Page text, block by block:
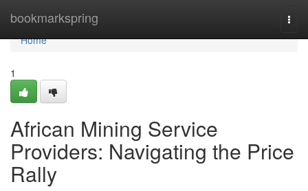
bookmarkspring
Home
Home
1
African Mining Service
Providers: Navigating the Price
Rally